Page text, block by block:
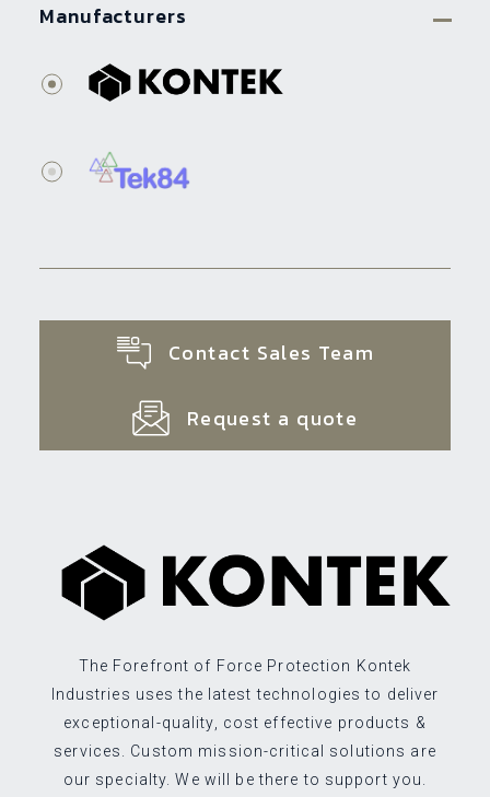
Manufacturers
Contact Sales Team
Request a quote
The Forefront of Force Protection Kontek
Industries uses the latest technologies to deliver
exceptional-quality, cost effective products &
services. Custom mission-critical solutions are
our specialty. We will be there to support you.